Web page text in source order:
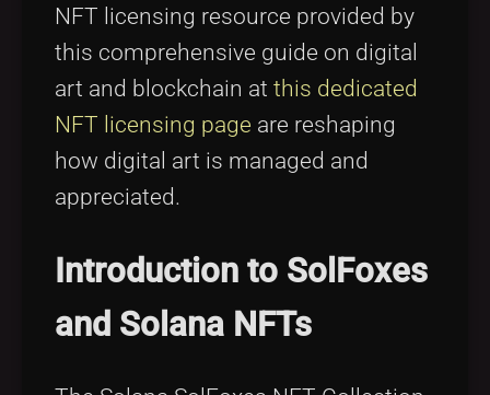
NFT licensing resource provided by
this comprehensive guide on digital
art and blockchain at this dedicated
NFT licensing page are reshaping
how digital art is managed and
appreciated.
Introduction to SolFoxes
and Solana NFTs